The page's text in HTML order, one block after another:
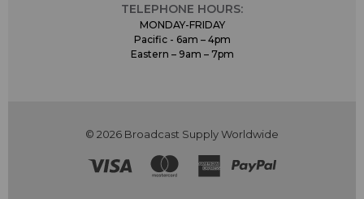
TELEPHONE HOURS:
MONDAY-FRIDAY
Pacific - 6am – 4pm
Eastern – 9am – 7pm
© 2026 Broadcast Supply Worldwide